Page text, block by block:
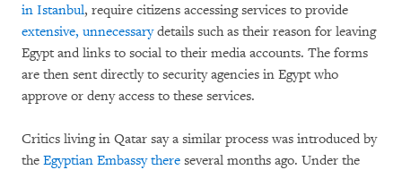
in Istanbul, require citizens accessing services to provide
extensive, unnecessarydetails such as their reason for leaving
Egypt and links to social to their media accounts. The forms
are then sent directly to security agencies in Egypt who
approve or deny access to these services.
Critics living in Qatar say a similar process was introduced by
the Egyptian Embassy there several months ago. Under the